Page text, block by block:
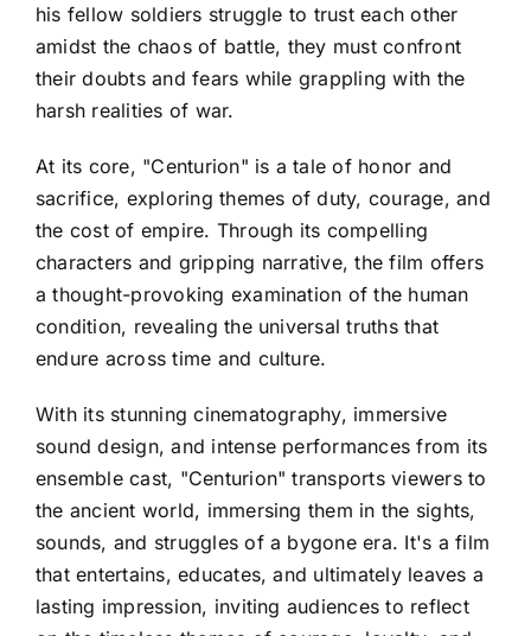
his fellow soldiers struggle to trust each other
amidst the chaos of battle, they must confront
their doubts and fears while grappling with the
harsh realities of war.
At its core, "Centurion" is a tale of honor and
sacrifice, exploring themes of duty, courage, and
the cost of empire. Through its compelling
characters and gripping narrative, the film offers
a thought-provoking examination of the human
condition, revealing the universal truths that
endure across time and culture.
With its stunning cinematography, immersive
sound design, and intense performances from its
ensemble cast, "Centurion" transports viewers to
the ancient world, immersing them in the sights,
sounds, and struggles of a bygone era. It's a film
that entertains, educates, and ultimately leaves a
lasting impression, inviting audiences to reflect